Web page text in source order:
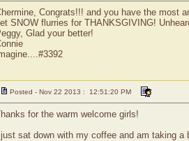
Congrats!!! and you have the most
SNOW flurries for THANKSGIVING!
Glad your better!
Posted - Nov 22 2013 : 12:51:20 PM
for the warm welcome girls!
I just sat down with my coffee and am taking